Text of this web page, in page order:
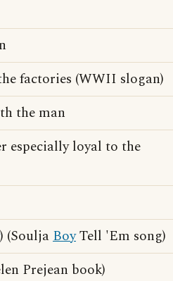
factories (WWII slogan)
the man
especially loyal to the
) (SouljaBoyTell 'Em song)
Prejean book)